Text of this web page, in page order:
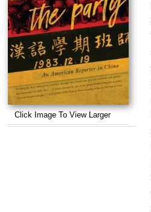
Click Image To View Larger